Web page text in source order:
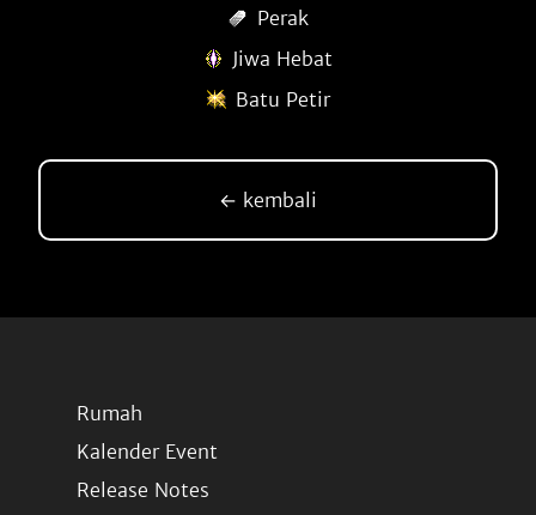
Perak
Jiwa Hebat
Batu Petir
← kembali
Rumah
Kalender Event
Release Notes